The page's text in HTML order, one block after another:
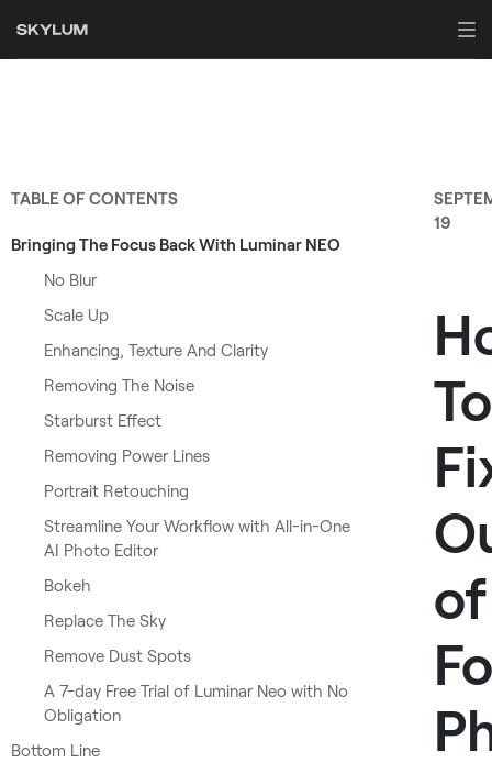
TABLE OF CONTENTS
Bringing The Focus Back With Luminar NEO
No Blur
Scale Up
Enhancing, Texture And Clarity
Removing The Noise
Starburst Effect
Removing Power Lines
Portrait Retouching
Streamline Your Workflow with All-in-One
AI Photo Editor
Bokeh
Replace The Sky
Remove Dust Spots
A 7-day Free Trial of Luminar Neo with No
Obligation
Bottom Line
19
To
of